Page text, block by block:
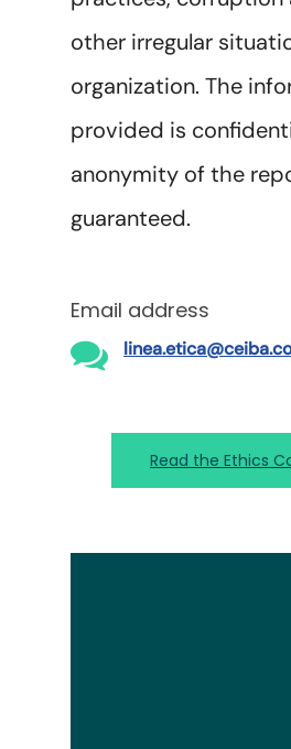
other irregular
organization. The
provided is
anonymity of the
guaranteed.
Email address
Read the Ethics